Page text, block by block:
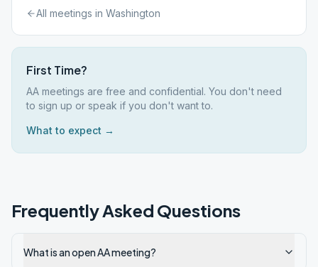
All meetings in Washington
First Time?
AA meetings are free and confidential. You don't need
to sign up or speak if you don't want to.
What to expect →
Frequently Asked Questions
What is an open AA meeting?